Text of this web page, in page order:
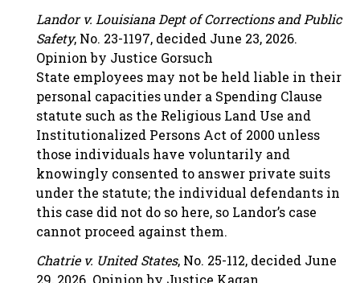
Landor v. Louisiana Dept of Corrections and Public
Safety, No. 23-1197, decided June 23, 2026.
Opinion by Justice Gorsuch
State employees may not be held liable in their
personal capacities under a Spending Clause
statute such as the Religious Land Use and
Institutionalized Persons Act of 2000 unless
those individuals have voluntarily and
knowingly consented to answer private suits
under the statute; the individual defendants in
this case did not do so here, so Landor’s case
cannot proceed against them.
Chatrie v. United States, No. 25-112, decided June
29, 2026. Opinion by Justice Kagan